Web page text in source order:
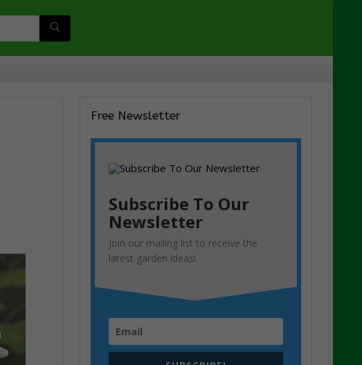
Free Newsletter
Subscribe To Our
Newsletter
Join our mailing list to receive the
latest garden ideas!